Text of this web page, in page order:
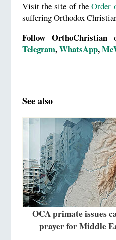
Visit the site of theOrder
suffering Orthodox
Follow OrthoChristian
Telegram,WhatsApp,
See also
OCA primate issues
prayer for Middle